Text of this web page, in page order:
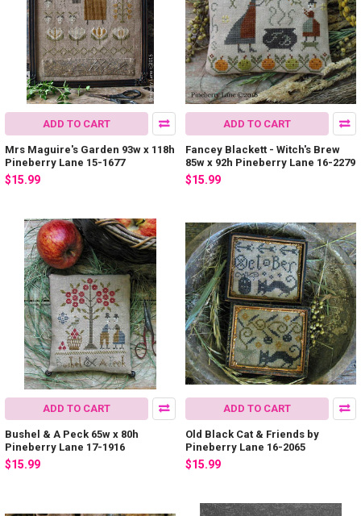
ADD TO CART
Mrs Maguire's Garden 93w x 118h
Pineberry Lane 15-1677
$15.99
ADD TO CART
Fancey Blackett - Witch's Brew
85w x 92h Pineberry Lane 16-2279
$15.99
ADD TO CART
Bushel & A Peck 65w x 80h
Pineberry Lane 17-1916
$15.99
ADD TO CART
Old Black Cat & Friends by
Pineberry Lane 16-2065
$15.99